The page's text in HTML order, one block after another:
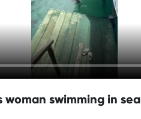
woman swimming in sea